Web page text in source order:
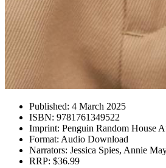
Published: 4 March 2025
ISBN: 9781761349522
Imprint: Penguin Random House
Format: Audio Download
Narrators: Jessica Spies, Annie
RRP: $36.99